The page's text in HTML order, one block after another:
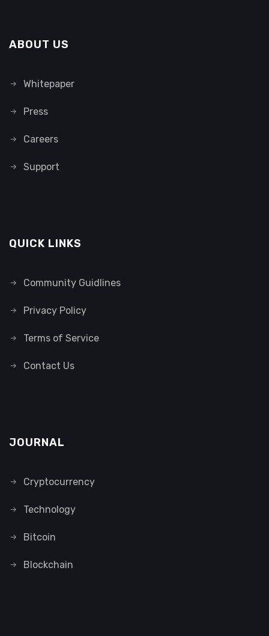
ABOUT US
Whitepaper
Press
Careers
Support
QUICK LINKS
Community Guidlines
Privacy Policy
Terms of Service
Contact Us
JOURNAL
Cryptocurrency
Technology
Bitcoin
Blockchain